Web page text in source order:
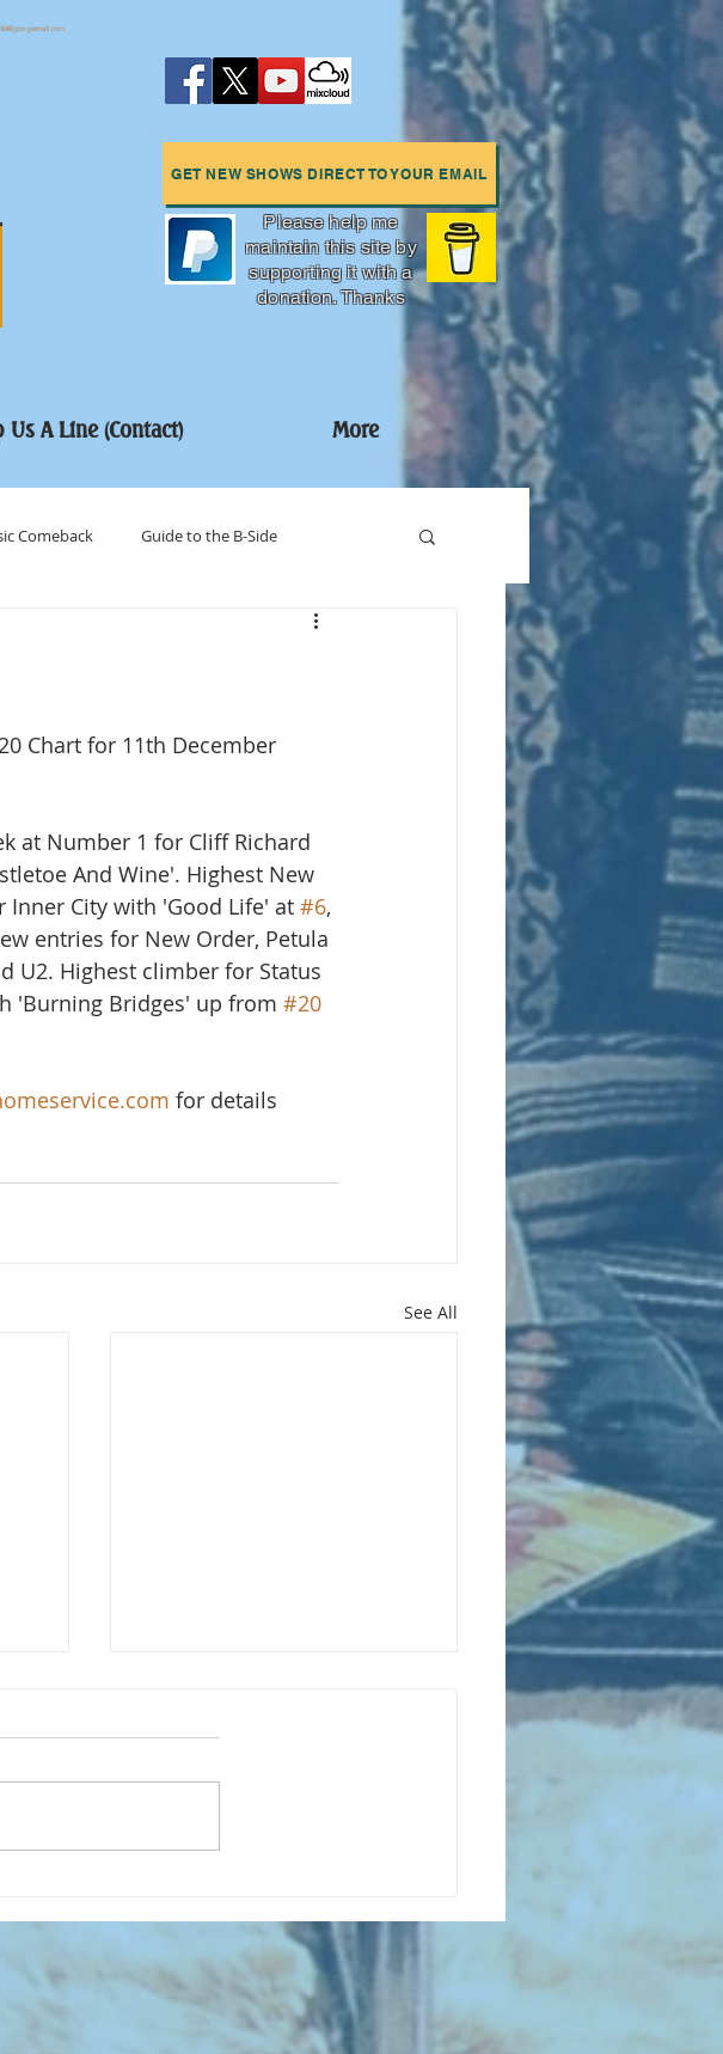
GET NEW SHOWS DIRECT TO YOUR EMAIL
Please help me
maintain this site by
supporting it with a
donation. Thanks
Us A Line (Contact) More
Comeback Guide to the B-Side
Chart for 11th December
at Number 1 for Cliff Richard
And Wine'. Highest New
Inner City with 'Good Life' at #6,
entries for New Order, Petula
U2. Highest climber for Status
'Burning Bridges' up from #20
for details
See All
023 Electrifying Performances of
the 20th Century